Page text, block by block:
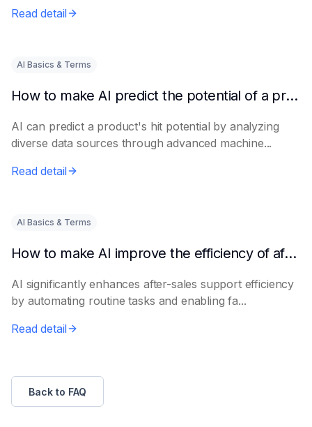
Read detail
AI Basics & Terms
How to make AI predict the potential of a product to become a hit in advance
AI can predict a product's hit potential by analyzing
diverse data sources through advanced machine...
Read detail
AI Basics & Terms
How to make AI improve the efficiency of after-sales support
AI significantly enhances after-sales support efficiency
by automating routine tasks and enabling fa...
Read detail
Back to FAQ